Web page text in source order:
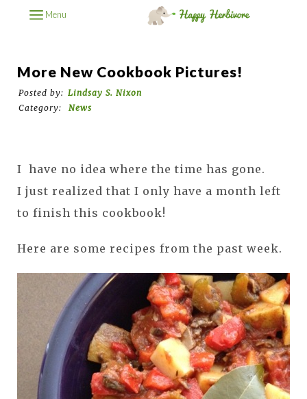
Menu
More New Cookbook Pictures!
Posted by: Lindsay S. Nixon
Category:
News
I have no idea where the time has gone.
I just realized that I only have a month left
to finish this cookbook!
Here are some recipes from the past week.